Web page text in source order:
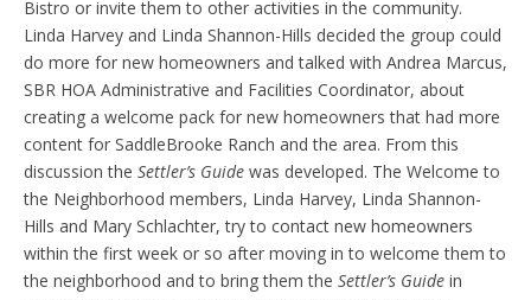
Bistro or invite them to other activities in the community.
Linda Harvey and Linda Shannon-Hills decided the group could
do more for new homeowners and talked with Andrea Marcus,
SBR HOA Administrative and Facilities Coordinator, about
creating a welcome pack for new homeowners that had more
content for SaddleBrooke Ranch and the area. From this
discussion the Settler’s Guide was developed. The Welcome to
the Neighborhood members, Linda Harvey, Linda Shannon-
Hills and Mary Schlachter, try to contact new homeowners
within the first week or so after moving in to welcome them to
the neighborhood and to bring them the Settler’s Guide in